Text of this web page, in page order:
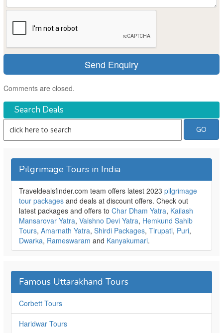
Comments are closed.
Search Deals
Pilgrimage Tours in India
Traveldealsfinder.com team offers latest 2023 pilgrimage
tour packages and deals at discount offers. Check out
latest packages and offers to Char Dham Yatra, Kailash
Mansarovar Yatra, Vaishno Devi Yatra, Hemkund Sahib
Tours, Amarnath Yatra, Shirdi Packages, Tirupati, Puri,
Dwarka, Rameswaram and Kanyakumari.
Famous Uttarakhand Tours
Corbett Tours
Haridwar Tours